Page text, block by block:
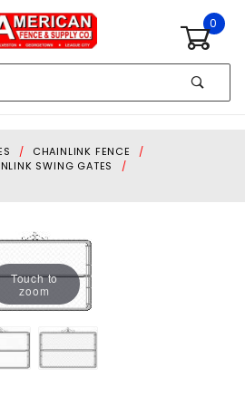
0
CHAINLINK FENCE
SWING GATES
Touch to
zoom